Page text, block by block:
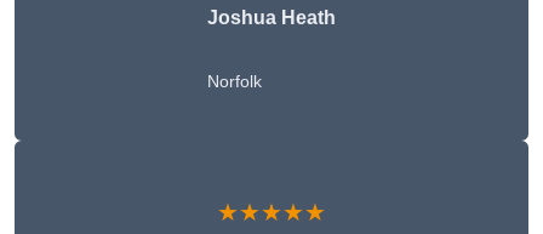
Joshua Heath
Norfolk
★★★★★